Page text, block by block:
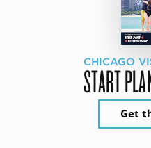
CHICAGO
START
Get